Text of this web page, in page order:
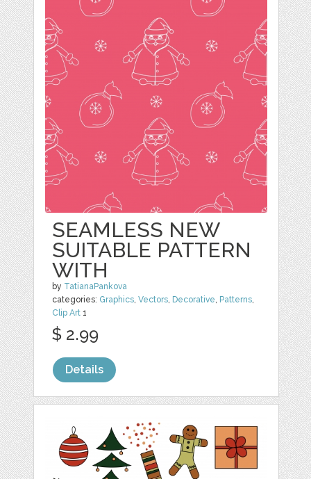
SEAMLESS NEW
SUITABLE PATTERN
WITH
by TatianaPankova
categories: Graphics,Vectors, Decorative, Patterns,
Clip Art 1
$ 2.99
Details